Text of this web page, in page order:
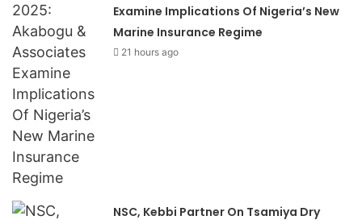
Examine Implications Of Nigeria’s New
Marine Insurance Regime
21 hours ago
NSC, Kebbi Partner On Tsamiya Dry